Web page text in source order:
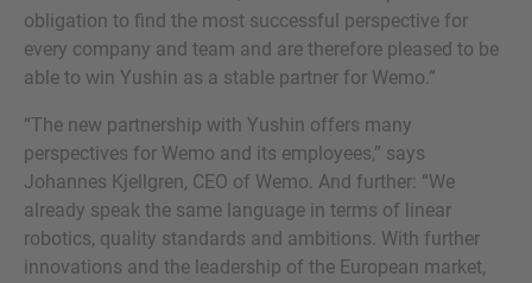
obligation to find the most successful perspective for
every company and team and are therefore pleased to be
able to win Yushin as a stable partner for Wemo.”
“The new partnership with Yushin offers many
perspectives for Wemo and its employees,” says
Johannes Kjellgren, CEO of Wemo. And further: “We
already speak the same language in terms of linear
robotics, quality standards and ambitions. With further
innovations and the leadership of the European market,